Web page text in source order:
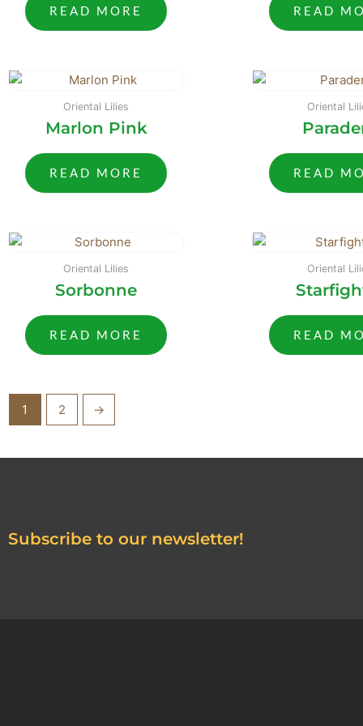
READ MORE READ
Oriental Lilies
Marlon Pink
READ MORE
Oriental
READ
Oriental Lilies
Sorbonne
READ MORE
Oriental
READ
1 2 →
Subscribe to our newsletter!